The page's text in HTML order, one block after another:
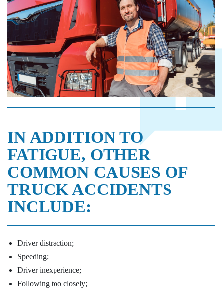
IN ADDITION TO
FATIGUE, OTHER
COMMON CAUSES OF
TRUCK ACCIDENTS
INCLUDE:
Driver distraction;
Speeding;
Driver inexperience;
Following too closely;